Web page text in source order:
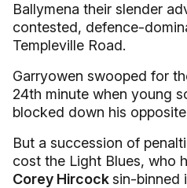
Ballymena their slender
contested, defence-
Templeville Road.
Garryowen swooped for
24th minute when young
blocked down his
But a succession of
cost the Light Blues, who
Corey Hircocksin-binned